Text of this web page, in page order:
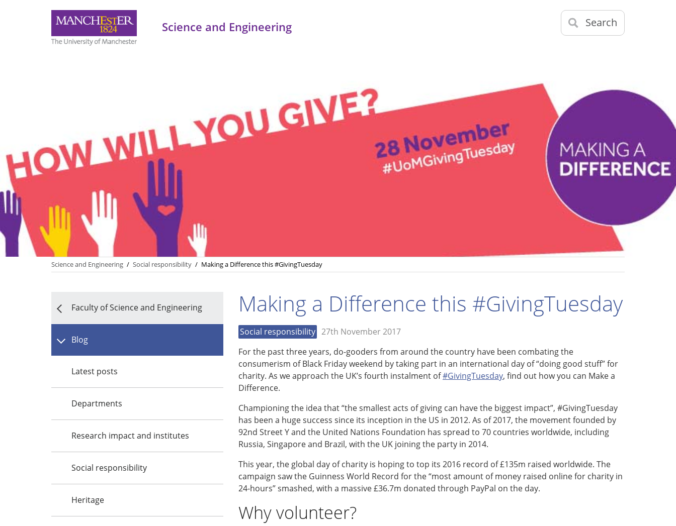
Search
Science and Engineering
Science and Engineering / Social responsibility / Making a Difference this #GivingTuesday
Faculty of Science and Engineering
Blog
Latest posts
Departments
Research impact and institutes
Social responsibility
Heritage
Making a Difference this #GivingTuesday
Social responsibility 27th November 2017
For the past three years, do-gooders from around the country have been combating the
consumerism of Black Friday weekend by taking part in an international day of “doing good stuff” for
charity. As we approach the UK’s fourth instalment of#GivingTuesday, find out how you can Make a
Difference.
Championing the idea that “the smallest acts of giving can have the biggest impact”, #GivingTuesday
has been a huge success since its inception in the US in 2012. As of 2017, the movement founded by
92nd Street Y and the United Nations Foundation has spread to 70 countries worldwide, including
Russia, Singapore and Brazil, with the UK joining the party in 2014.
This year, the global day of charity is hoping to top its 2016 record of £135m raised worldwide. The
campaign saw the Guinness World Record for the “most amount of money raised online for charity in
24-hours” smashed, with a massive £36.7m donated through PayPal on the day.
Why volunteer?